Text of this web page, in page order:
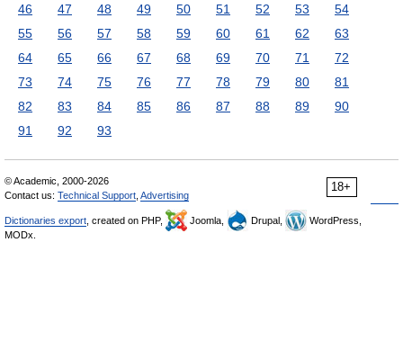
46
47 48 49 50 51 52 53
54
55
56 57 58 59 60 61 62
63
64
65 66 67 68 69 70 71
72
73
74 75 76 77 78 79 80
81
82
83 84 85 86 87 88 89
90
91
92 93
18+
© Academic, 2000-2026
Contact us: Technical Support Advertising
Dictionaries export , created on PHP, Joomla, Drupal,
WordPress,
MODx.